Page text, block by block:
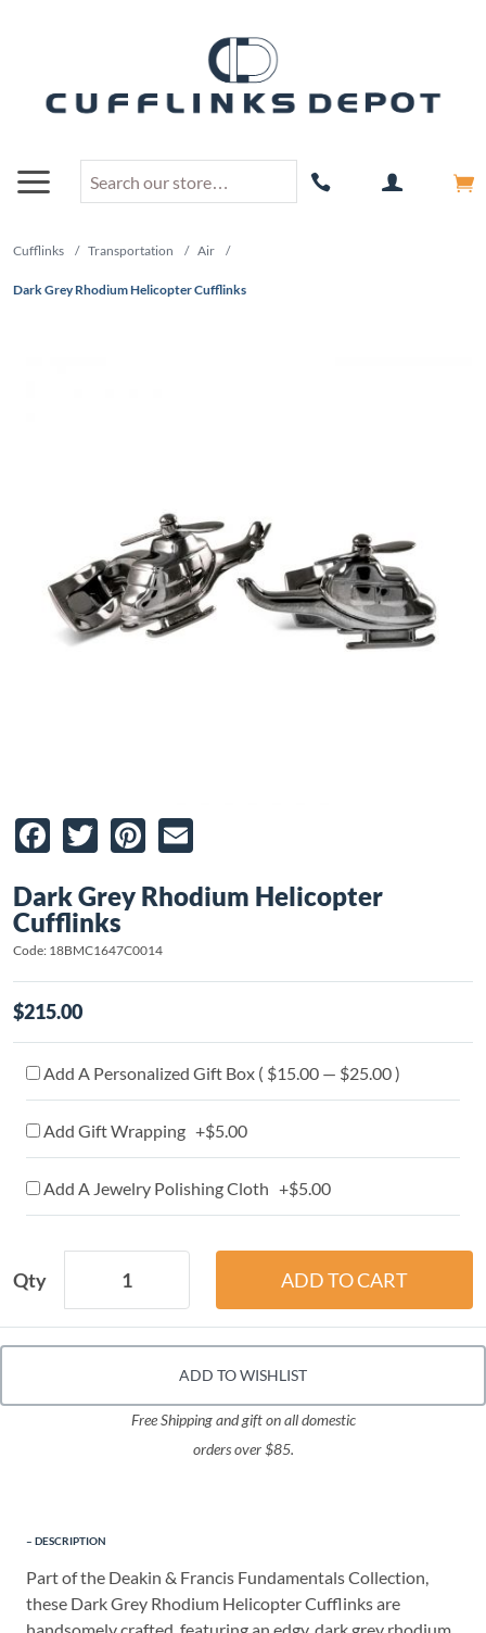
Cufflinks / Transportation / Air /
Dark Grey Rhodium Helicopter Cufflinks
Facebook
TwitterPinterest
Dark Grey Rhodium Helicopter
Cufflinks
Code: 18BMC1647C0014
$215.00
Add A Personalized Gift Box ( $15.00 — $25.00 )
Add Gift Wrapping +$5.00
Add A Jewelry Polishing Cloth +$5.00
Qty
ADD TO WISHLIST
Free Shipping and gift on all domestic
orders over $85.
DESCRIPTION
Part of the Deakin & Francis Fundamentals Collection,
these Dark Grey Rhodium Helicopter Cufflinks are